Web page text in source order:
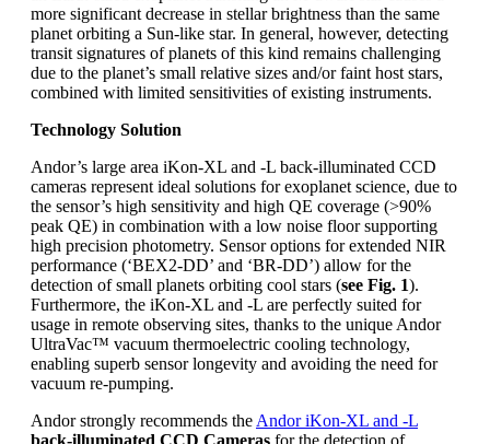
more significant decrease in stellar brightness than the same
planet orbiting a Sun-like star. In general, however, detecting
transit signatures of planets of this kind remains challenging
due to the planet’s small relative sizes and/or faint host stars,
combined with limited sensitivities of existing instruments.
Technology Solution
Andor’s large area iKon-XL and -L back-illuminated CCD
cameras represent ideal solutions for exoplanet science, due to
the sensor’s high sensitivity and high QE coverage (>90%
peak QE) in combination with a low noise floor supporting
high precision photometry. Sensor options for extended NIR
performance (‘BEX2-DD’ and ‘BR-DD’) allow for the
detection of small planets orbiting cool stars (see Fig. 1).
Furthermore, the iKon-XL and -L are perfectly suited for
usage in remote observing sites, thanks to the unique Andor
UltraVac™ vacuum thermoelectric cooling technology,
enabling superb sensor longevity and avoiding the need for
vacuum re-pumping.
Andor strongly recommends the Andor iKon-XL and -L
back-illuminated CCD Cameras for the detection of